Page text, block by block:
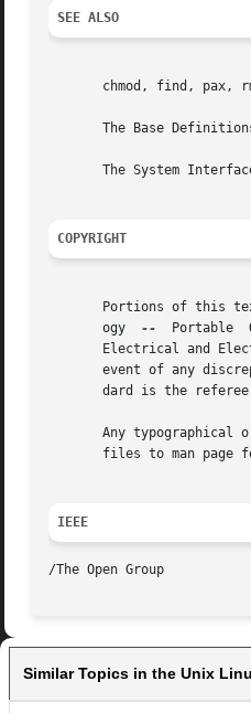
SEE ALSO
chmod, find, pax,
The Base
The System
COPYRIGHT
Portions of this
       ogy
--
Electrical and
event of any
dard is the
Any typographical
files to man page
IEEE
Similar Topics in the Unix